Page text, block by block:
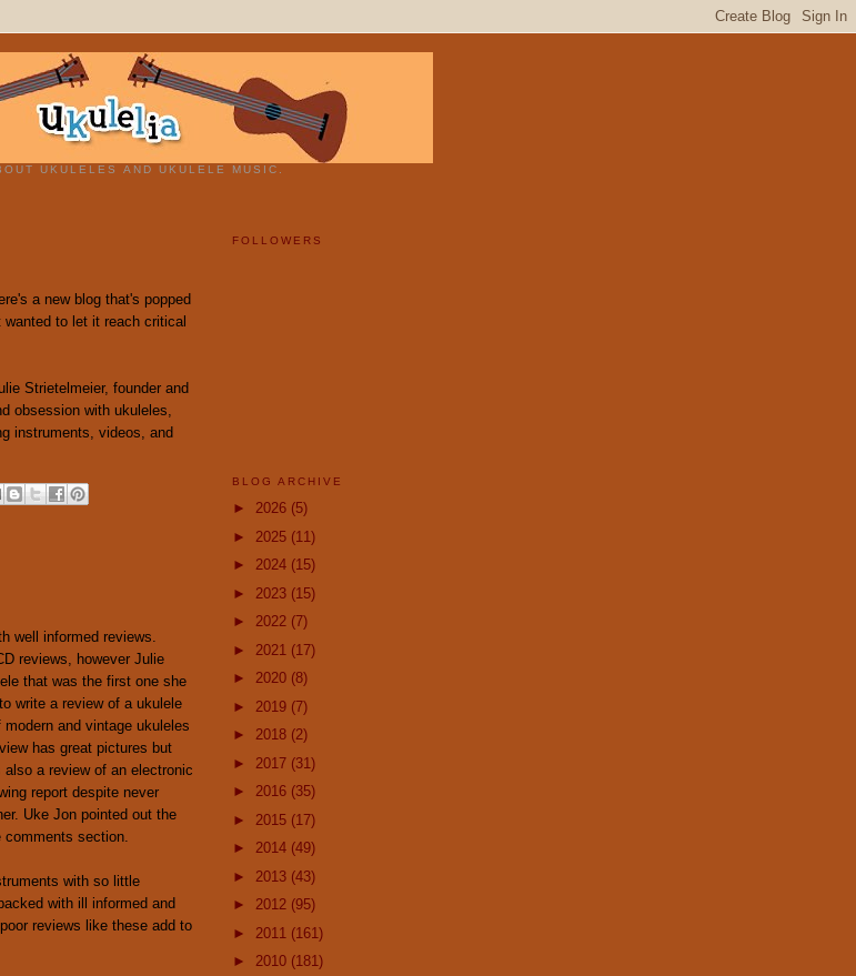
UKULELES AND UKULELE MUSIC.
a new blog that's popped
to let it reach critical
Strietelmeier, founder and
obsession with ukuleles,
instruments, videos, and
well informed reviews.
reviews, however Julie
that was the first one she
write a review of a ukulele
and vintage ukuleles
has great pictures but
a review of an electronic
report despite never
Uke Jon pointed out the
section.
with so little
with ill informed and
reviews like these add to
FOLLOWERS
BLOG ARCHIVE
► 2026 (5)
► 2025 (11)
► 2024 (15)
► 2023 (15)
► 2022 (7)
► 2021 (17)
► 2020 (8)
► 2019 (7)
► 2018 (2)
► 2017 (31)
► 2016 (35)
► 2015 (17)
► 2014 (49)
► 2013 (43)
► 2012 (95)
► 2011 (161)
► 2010 (181)